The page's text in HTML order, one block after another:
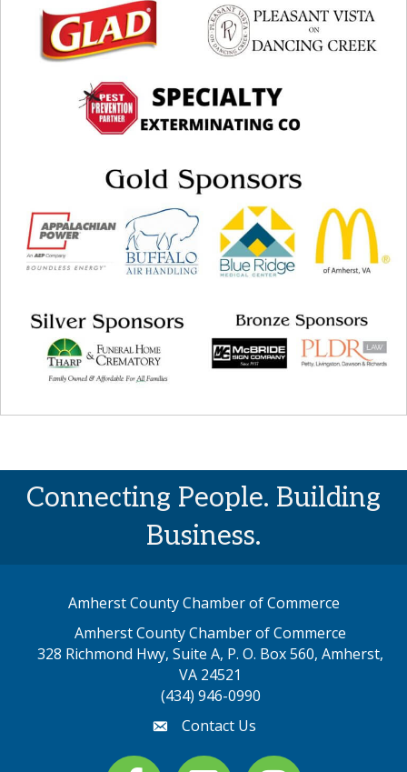
Connecting People. Building
Business.
Amherst County Chamber of Commerce
Amherst County Chamber of Commerce
328 Richmond Hwy, Suite A, P. O. Box 560, Amherst,
VA 24521
(434) 946-0990
emailContact Us
Facebook
youtube Instagram